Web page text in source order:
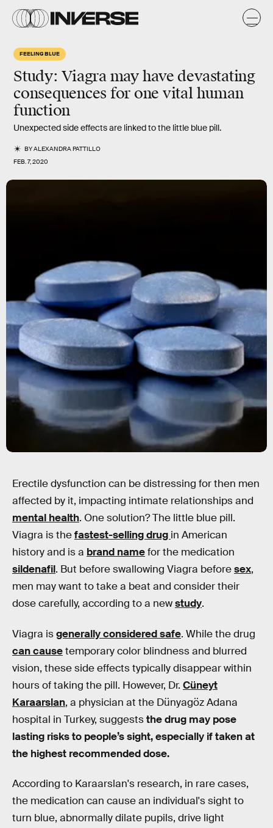
FEELING BLUE
Study: Viagra may have devastating
consequences for one vital human
function
Unexpected side effects are linked to the little blue pill.
BYALEXANDRA PATTILLO
FEB. 7, 2020
Erectile dysfunction can be distressing for then men
affected by it, impacting intimate relationships and
mental health. One solution? The little blue pill.
Viagra is thefastest-selling drug in American
history and is a brand namefor the medication
sildenafil. But before swallowing Viagra beforesex,
men may want to take a beat and consider their
dose carefully, according to a newstudy.
Viagra isgenerally considered safe. While the drug
can causetemporary color blindness and blurred
vision, these side effects typically disappear within
hours of taking the pill. However, Dr. Cüneyt
Karaarslan, a physician at the Dünyagöz Adana
hospital in Turkey, suggeststhe drug may pose
lasting risks to people’s sight, especially if taken at
the highest recommended dose.
According to Karaarslan's research, in rare cases,
the medication can cause an individual's sight to
turn blue, abnormally dilate pupils, drive light